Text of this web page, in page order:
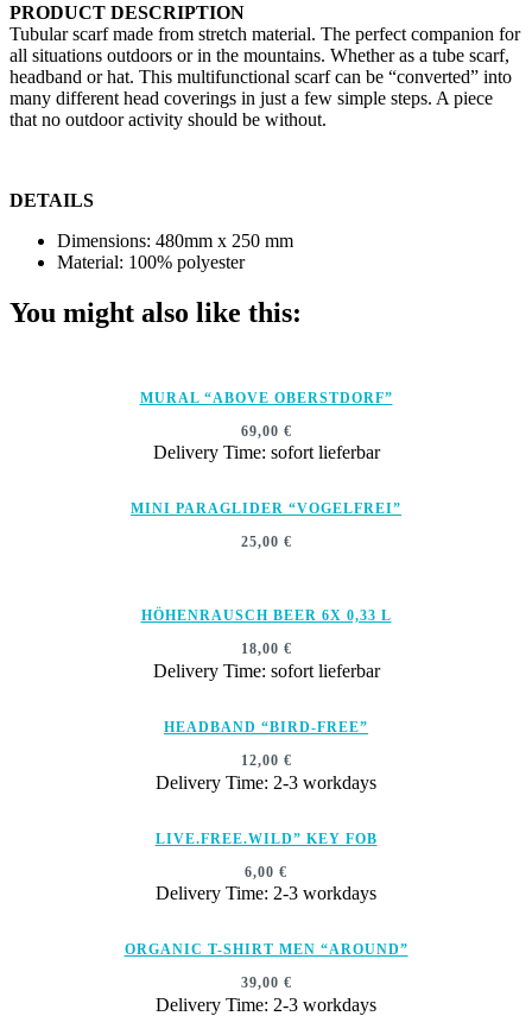
PRODUCT DESCRIPTION
Tubular scarf made from stretch material. The perfect companion for
all situations outdoors or in the mountains. Whether as a tube scarf,
headband or hat. This multifunctional scarf can be “converted” into
many different head coverings in just a few simple steps. A piece
that no outdoor activity should be without.
DETAILS
Dimensions: 480mm x 250 mm
Material: 100% polyester
You might also like this:
MURAL “ABOVE OBERSTDORF”
69,00 €
Delivery Time: sofort lieferbar
MINI PARAGLIDER “VOGELFREI”
25,00 €
HÖHENRAUSCH BEER 6X 0,33 L
18,00 €
Delivery Time: sofort lieferbar
HEADBAND “BIRD-FREE”
12,00 €
Delivery Time: 2-3 workdays
LIVE.FREE.WILD” KEY FOB
6,00 €
Delivery Time: 2-3 workdays
ORGANIC T-SHIRT MEN “AROUND”
39,00 €
Delivery Time: 2-3 workdays